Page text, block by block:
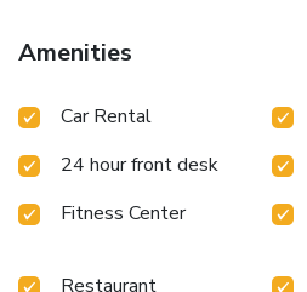
Amenities
Car Rental
24 hour front desk
Fitness Center
Restaurant